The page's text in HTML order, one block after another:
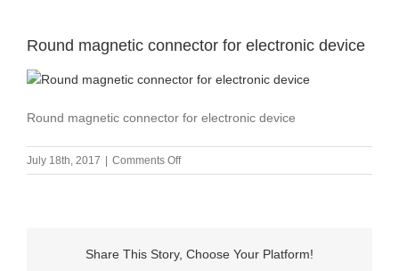
Round magnetic connector for electronic device
Round magnetic connector for electronic device
July 18th, 2017 Comments Offon
Round
electronic
Share This Story, Choose Your Platform!